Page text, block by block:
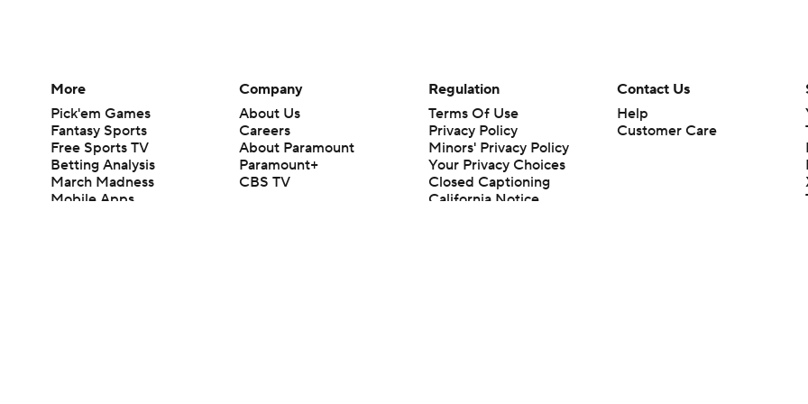
More
Pick'em Games
Fantasy Sports
Free Sports TV
Betting Analysis
March Madness
Mobile Apps
Company
About Us
Careers
About Paramount
Paramount+
CBS TV
Regulation
Terms Of Use
Privacy Policy
Minors' Privacy Policy
Your Privacy Choices
Closed Captioning
California Notice
Contact Us
Help
Customer Care